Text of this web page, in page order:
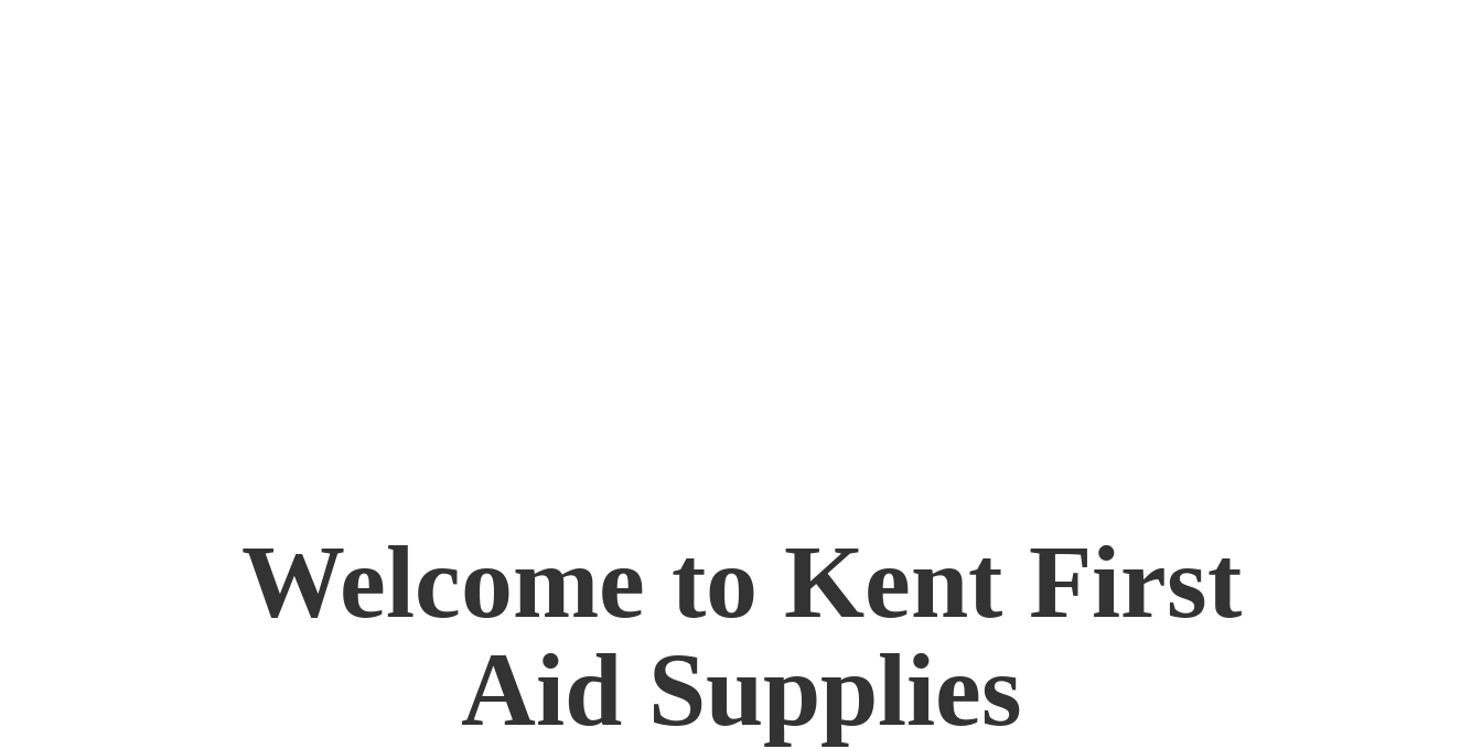
Welcome to Kent First
Aid Supplies